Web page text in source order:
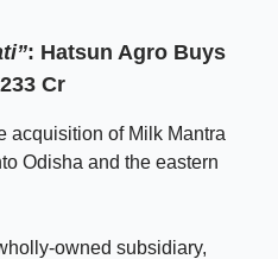
: Hatsun Agro Buys
Cr
acquisition of Milk Mantra
Odisha and the eastern
owned subsidiary,